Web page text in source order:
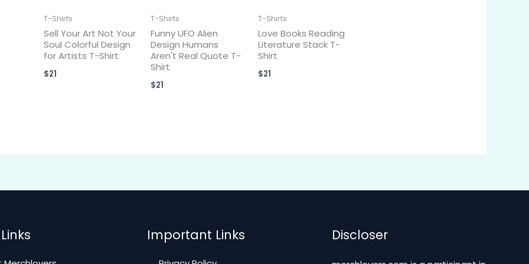
T-Shirts
Sell Your Art Not Your
Soul Colorful Design
for Artists T-Shirt
$21
T-Shirts
Funny UFO Alien
Design Humans
Aren't Real Quote T-
Shirt
$21
T-Shirts
Love Books Reading
Literature Stack T-
Shirt
$21
Important Links Discloser